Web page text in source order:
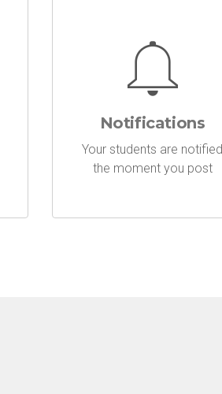
Notifications
Your students are notified
the moment you post